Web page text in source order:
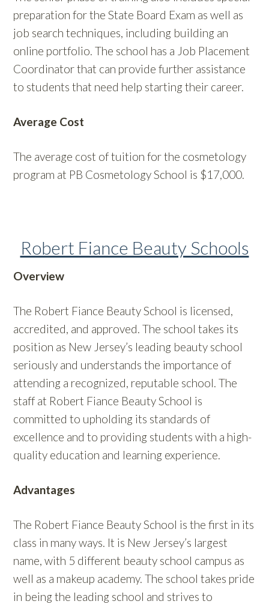
preparation for the State Board Exam as well as
job search techniques, including building an
online portfolio. The school has a Job Placement
Coordinator that can provide further assistance
to students that need help starting their career.
Average Cost
The average cost of tuition for the cosmetology
program at PB Cosmetology School is $17,000.
Robert Fiance Beauty Schools
Overview
The Robert Fiance Beauty School is licensed,
accredited, and approved. The school takes its
position as New Jersey’s leading beauty school
seriously and understands the importance of
attending a recognized, reputable school. The
staff at Robert Fiance Beauty School is
committed to upholding its standards of
excellence and to providing students with a high-
quality education and learning experience.
Advantages
The Robert Fiance Beauty School is the first in its
class in many ways. It is New Jersey’s largest
name, with 5 different beauty school campus as
well as a makeup academy. The school takes pride
in being the leading school and strives to